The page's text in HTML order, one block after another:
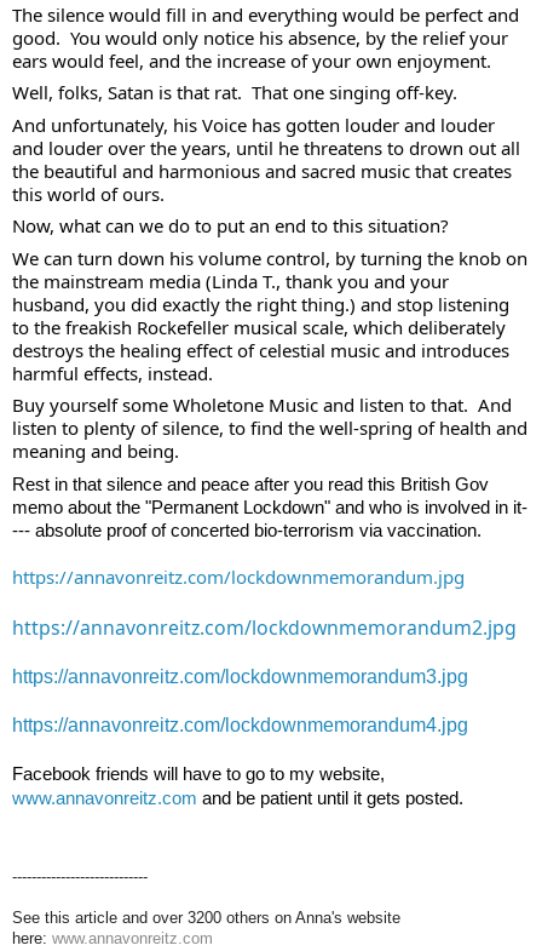
The silence would fill in and everything would be perfect and
good.  You would only notice his absence, by the relief your
ears would feel, and the increase of your own enjoyment.
Well, folks, Satan is that rat.  That one singing off-key.
And unfortunately, his Voice has gotten louder and louder
and louder over the years, until he threatens to drown out all
the beautiful and harmonious and sacred music that creates
this world of ours.
Now, what can we do to put an end to this situation?
We can turn down his volume control, by turning the knob on
the mainstream media (Linda T., thank you and your
husband, you did exactly the right thing.) and stop listening
to the freakish Rockefeller musical scale, which deliberately
destroys the healing effect of celestial music and introduces
harmful effects, instead.
Buy yourself some Wholetone Music and listen to that.  And
listen to plenty of silence, to find the well-spring of health and
meaning and being.
Rest in that silence and peace after you read this British Gov
memo about the "Permanent Lockdown" and who is involved in it-
--- absolute proof of concerted bio-terrorism via vaccination.
https://annavonreitz.com/lockdownmemorandum.jpg
https://annavonreitz.com/lockdownmemorandum2.jpg
https://annavonreitz.com/lockdownmemorandum3.jpg
https://annavonreitz.com/lockdownmemorandum4.jpg
www.annavonreitz.com and be patient until it gets posted.
----------------------------
See this article and over 3200 others on Anna's website
here: www.annavonreitz.com